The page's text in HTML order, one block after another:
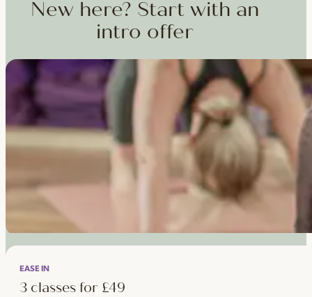
New here? Start with an
intro offer
EASE IN
3 classes for £49